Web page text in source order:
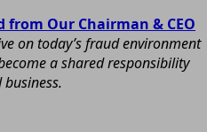
Our Chairman & CEO
on today’s fraud environment
a shared responsibility